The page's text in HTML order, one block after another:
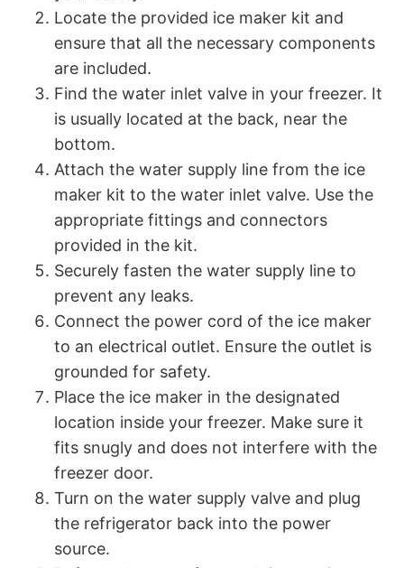
Locate the provided ice maker kit and
ensure that all the necessary components
are included.
Find the water inlet valve in your freezer. It
is usually located at the back, near the
bottom.
Attach the water supply line from the ice
maker kit to the water inlet valve. Use the
appropriate fittings and connectors
provided in the kit.
Securely fasten the water supply line to
prevent any leaks.
Connect the power cord of the ice maker
to an electrical outlet. Ensure the outlet is
grounded for safety.
Place the ice maker in the designated
location inside your freezer. Make sure it
fits snugly and does not interfere with the
freezer door.
Turn on the water supply valve and plug
the refrigerator back into the power
source.